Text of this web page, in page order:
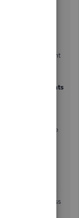
order to be
the payment
the payments
the fee under the
equal
should now be
by step process